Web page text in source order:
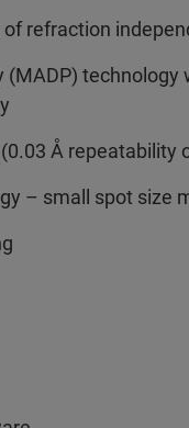
refraction
technology
Å repeatability
– small spot size